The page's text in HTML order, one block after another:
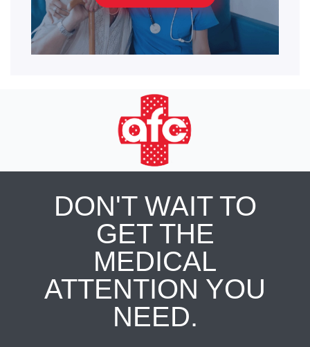
DON'T WAIT TO
GET THE
MEDICAL
ATTENTION YOU
NEED.